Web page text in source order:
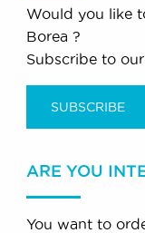
Would you like
Borea ?
Subscribe to
SUBSCRIBE
ARE YOU
You want to